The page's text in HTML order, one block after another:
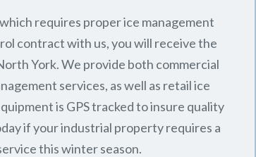
requires proper ice management
contract with us, you will receive the
York. We provide both commercial
services, as well as retail ice
is GPS tracked to insure quality
if your industrial property requires a
this winter season.